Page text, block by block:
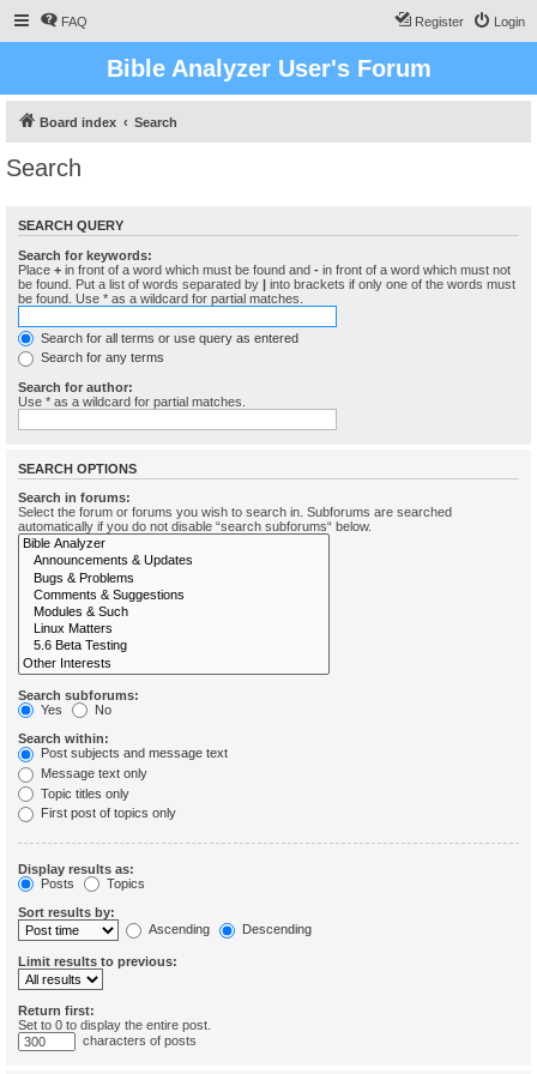
FAQ Login
Register
Bible Analyzer User's Forum
Board index Search
Search
SEARCH QUERY
Search for keywords:
Place + in front of a word which must be found and - in front of a word which must not
be found. Put a list of words separated by | into brackets if only one of the words must
be found. Use * as a wildcard for partial matches.
Search for all terms or use query as entered
Search for any terms
Search for author:
Use * as a wildcard for partial matches.
SEARCH OPTIONS
Search in forums:
Select the forum or forums you wish to search in. Subforums are searched
automatically if you do not disable “search subforums“ below.
Search subforums:
Yes
No
Search within:
Post subjects and message text
Message text only
Topic titles only
First post of topics only
Display results as:
Posts
Topics
Sort results by:
Ascending
Descending
Limit results to previous:
Return first:
Set to 0 to display the entire post.
characters of posts